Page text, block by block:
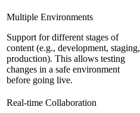
Multiple Environments
Support for different stages of
content (e.g., development, staging,
production). This allows testing
changes in a safe environment
before going live.
Real-time Collaboration